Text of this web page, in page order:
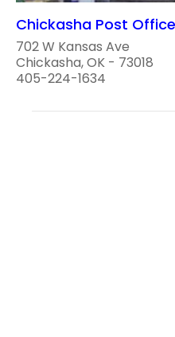
Chickasha Post Office
702 W Kansas Ave
Chickasha, OK - 73018
405-224-1634